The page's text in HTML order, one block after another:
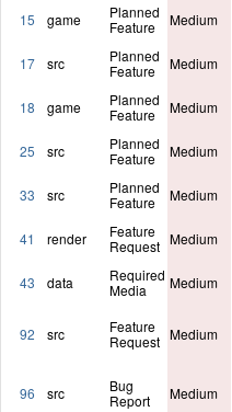
15 game
Planned
Feature
Medium
17 src
Planned
Feature
Medium
18 game
Planned
Feature
Medium
25 src
Planned
Feature
Medium
33 src
Planned
Feature
Medium
41 render
Feature
Request Medium
43 data
Required
Media
Medium
92 src
Feature
Request Medium
96 src
Bug
Report
Medium